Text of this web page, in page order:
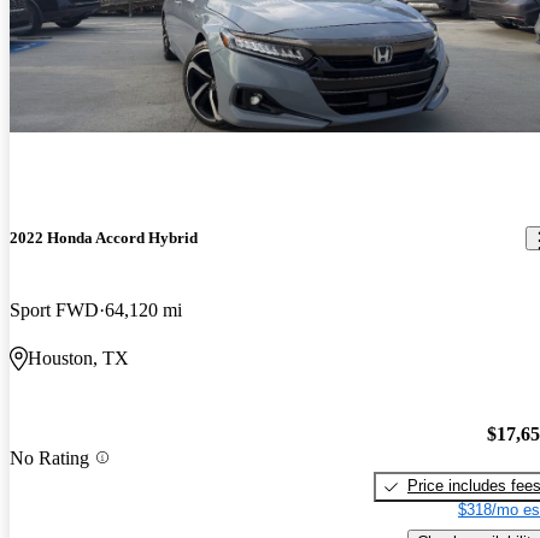
2022 Honda Accord Hybrid
Sport FWD 64,120 mi
Houston, TX
No Rating
Price includes fees
$318/mo